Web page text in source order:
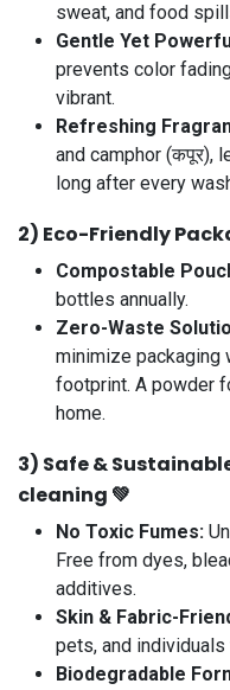
sweat, and food
Gentle Yet
prevents color
vibrant.
Refreshing
and camphor (कपूर),
long after every
2️) Eco-Friendly
Compostable
bottles annually.
Zero-Waste
minimize packaging
footprint. A powder
home.
3️) Safe &
cleaning 💚
No Toxic Fumes:
Free from dyes,
additives.
Skin & Fabric-
pets, and
Biodegradable